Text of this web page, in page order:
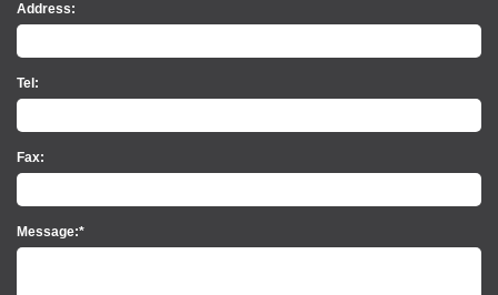
Address:
Tel:
Fax:
Message:*